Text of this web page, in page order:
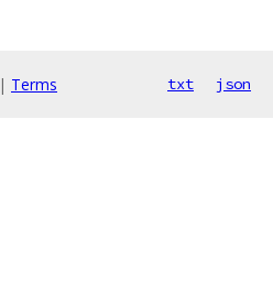
| Terms txt json